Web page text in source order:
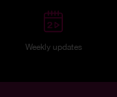
Weekly updates